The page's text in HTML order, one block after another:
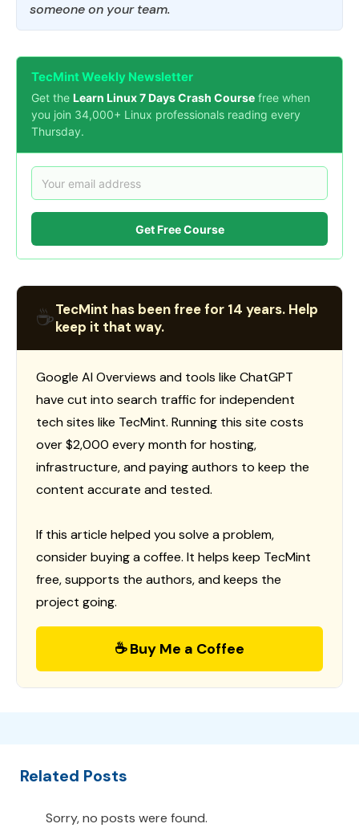
someone on your team.
TecMint Weekly Newsletter
Get the Learn Linux 7 Days Crash Course free when
you join 34,000+ Linux professionals reading every
Thursday.
Get Free Course
☕TecMint has been free for 14 years. Help
keep it that way.
Google AI Overviews and tools like ChatGPT
have cut into search traffic for independent
tech sites like TecMint. Running this site costs
over $2,000 every month for hosting,
infrastructure, and paying authors to keep the
content accurate and tested.
If this article helped you solve a problem,
consider buying a coffee. It helps keep TecMint
free, supports the authors, and keeps the
project going.
☕ Buy Me a Coffee
Related Posts
Sorry, no posts were found.